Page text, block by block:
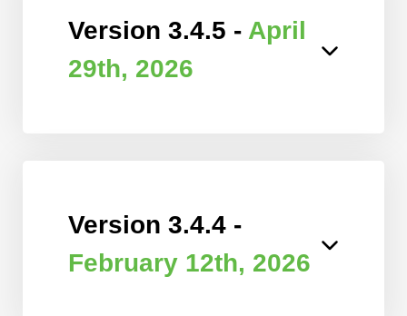
Version 3.4.5 - April
29th, 2026
Version 3.4.4 -
February 12th, 2026